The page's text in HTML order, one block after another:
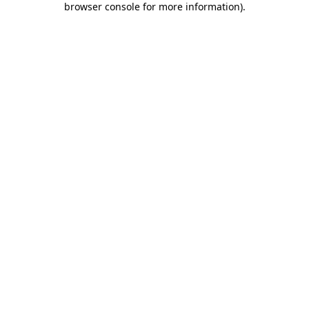
browser console for more information).